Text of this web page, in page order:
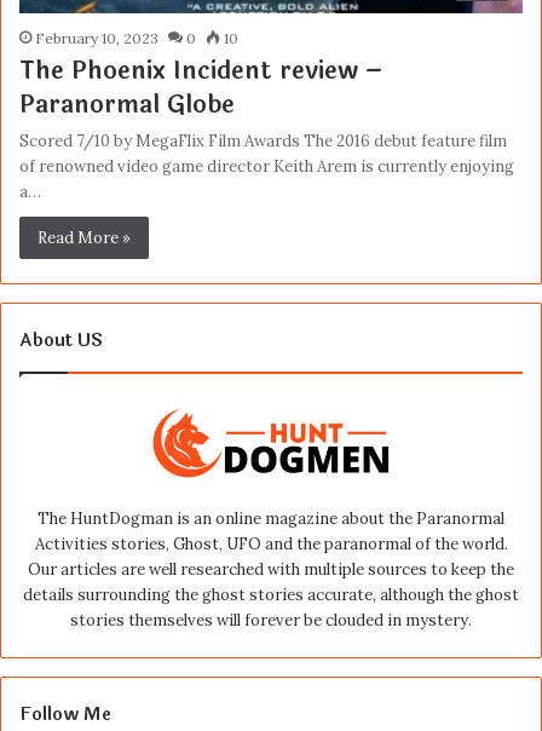
February 10, 2023 0 10
The Phoenix Incident review –
Paranormal Globe
Scored 7/10 by MegaFlix Film Awards The 2016 debut feature film
of renowned video game director Keith Arem is currently enjoying
a…
Read More »
About US
The HuntDogman is an online magazine about the Paranormal
Activities stories, Ghost, UFO and the paranormal of the world.
Our articles are well researched with multiple sources to keep the
details surrounding the ghost stories accurate, although the ghost
stories themselves will forever be clouded in mystery.
Follow Me